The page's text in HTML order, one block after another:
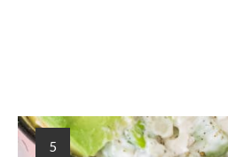
5